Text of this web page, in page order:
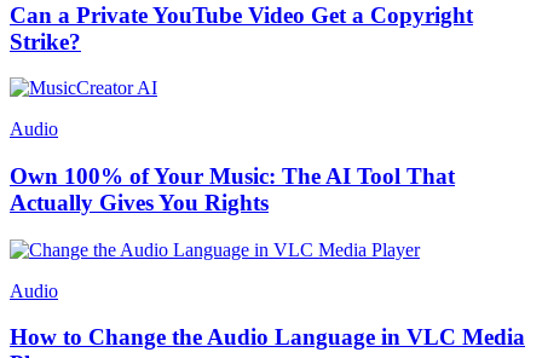
Can a Private YouTube Video Get a Copyright
Strike?
Audio
Own 100% of Your Music: The AI Tool That
Actually Gives You Rights
Audio
How to Change the Audio Language in VLC Media